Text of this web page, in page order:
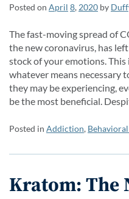
Posted on April 8, 2020 by
The fast-moving spread of
the new coronavirus, has
stock of your emotions.
whatever means necessary
they may be experiencing,
be the most beneficial.
Posted in Addiction,
Kratom: The